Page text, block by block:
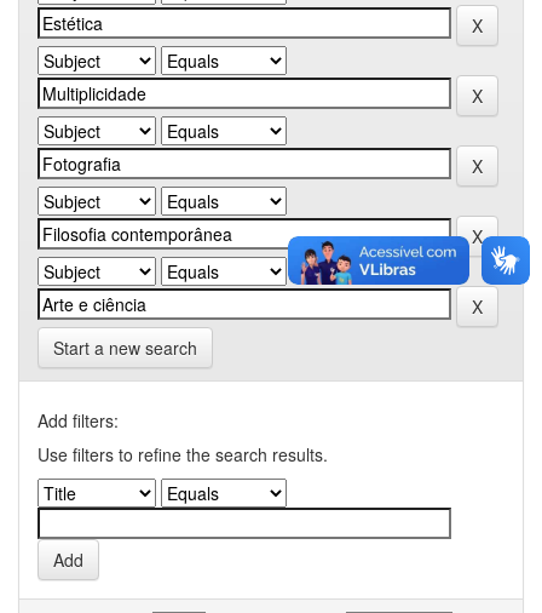
Start a new search
Add filters:
Use filters to refine the search results.